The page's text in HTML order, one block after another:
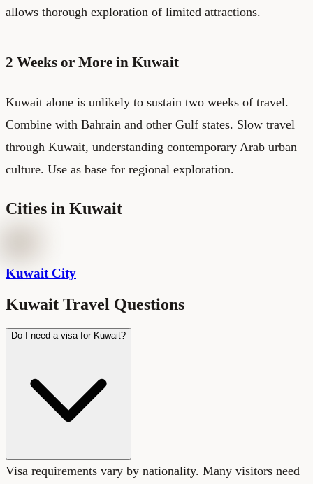
allows thorough exploration of limited attractions.
2 Weeks or More in Kuwait
Kuwait alone is unlikely to sustain two weeks of travel.
Combine with Bahrain and other Gulf states. Slow travel
through Kuwait, understanding contemporary Arab urban
culture. Use as base for regional exploration.
Cities in Kuwait
Kuwait City
Kuwait Travel Questions
Do I need a visa for Kuwait?
Visa requirements vary by nationality. Many visitors need